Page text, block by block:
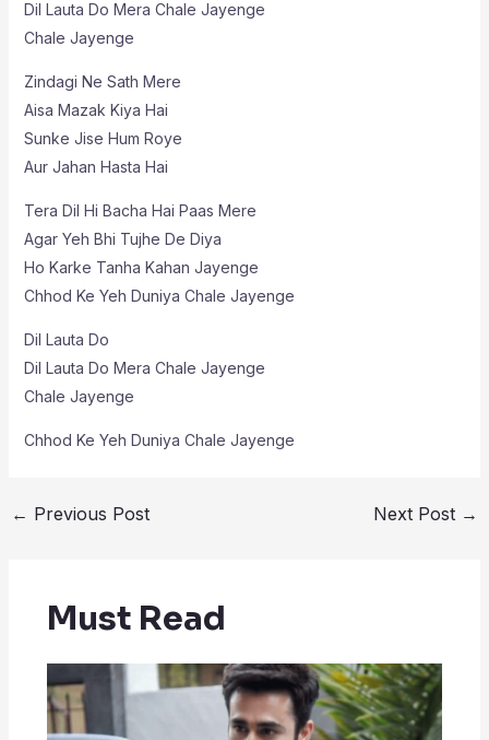
Dil Lauta Do Mera Chale Jayenge
Chale Jayenge
Zindagi Ne Sath Mere
Aisa Mazak Kiya Hai
Sunke Jise Hum Roye
Aur Jahan Hasta Hai
Tera Dil Hi Bacha Hai Paas Mere
Agar Yeh Bhi Tujhe De Diya
Ho Karke Tanha Kahan Jayenge
Chhod Ke Yeh Duniya Chale Jayenge
Dil Lauta Do
Dil Lauta Do Mera Chale Jayenge
Chale Jayenge
Chhod Ke Yeh Duniya Chale Jayenge
← Previous Post Next Post →
Must Read